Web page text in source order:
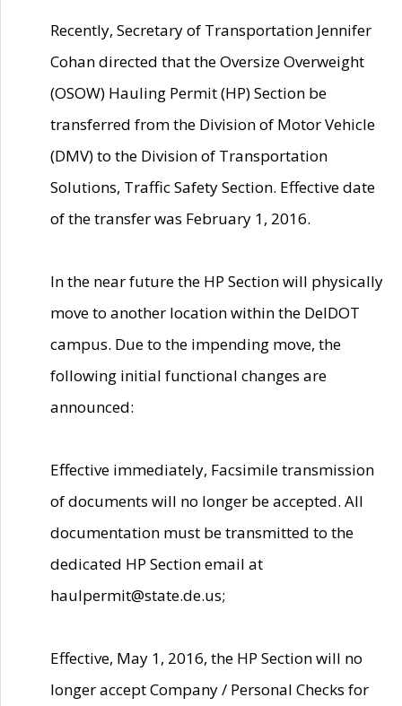
Recently, Secretary of Transportation Jennifer
Cohan directed that the Oversize Overweight
(OSOW) Hauling Permit (HP) Section be
transferred from the Division of Motor Vehicle
(DMV) to the Division of Transportation
Solutions, Traffic Safety Section. Effective date
of the transfer was February 1, 2016.
In the near future the HP Section will physically
move to another location within the DelDOT
campus. Due to the impending move, the
following initial functional changes are
announced:
Effective immediately, Facsimile transmission
of documents will no longer be accepted. All
documentation must be transmitted to the
dedicated HP Section email at
haulpermit@state.de.us;
Effective, May 1, 2016, the HP Section will no
longer accept Company / Personal Checks for